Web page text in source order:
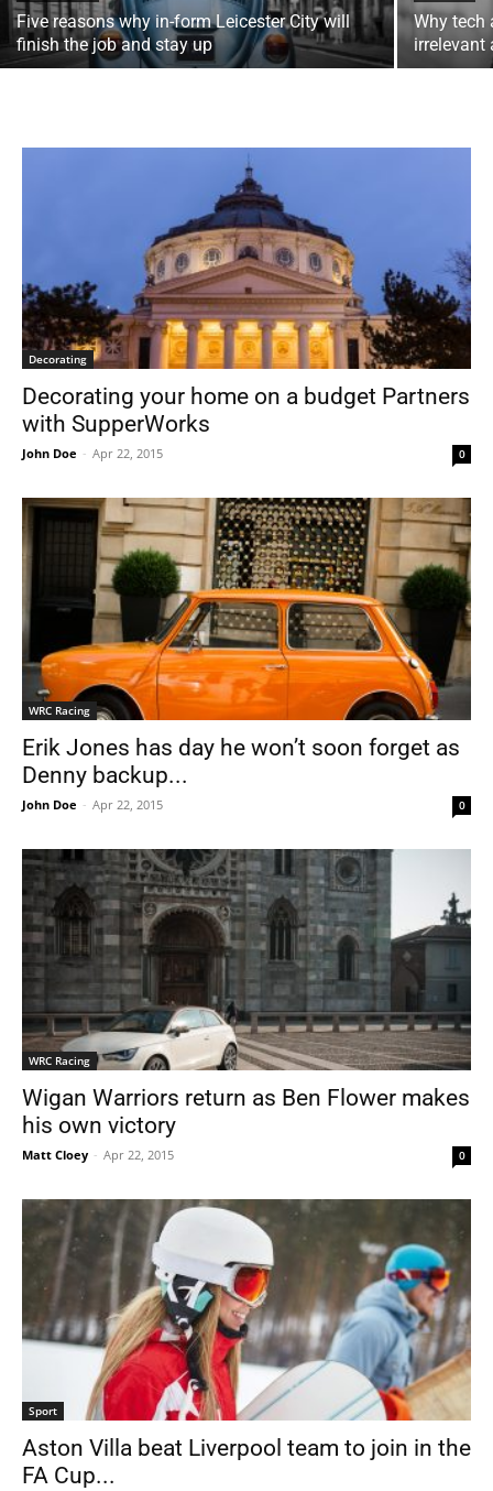
Five reasons why in-form Leicester City will
finish the job and stay up
Why tech
irrelevant
Decorating
Decorating your home on a budget Partners
with SupperWorks
John Doe - Apr 22, 2015 0
WRC Racing
Erik Jones has day he won’t soon forget as
Denny backup...
John Doe - Apr 22, 2015 0
WRC Racing
Wigan Warriors return as Ben Flower makes
his own victory
Matt Cloey - Apr 22, 2015 0
Sport
Aston Villa beat Liverpool team to join in the
FA Cup...